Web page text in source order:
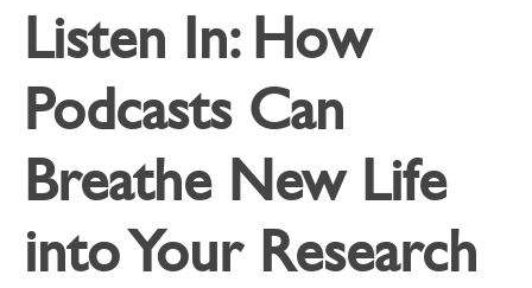
Listen In: How
Podcasts Can
Breathe New Life
into Your Research